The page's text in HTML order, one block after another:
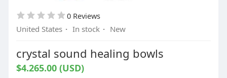
0 Reviews
United States · In stock · New
crystal sound healing bowls
$4.265.00 (USD)